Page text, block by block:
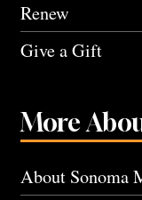
Renew
Give a Gift
More
About Sonoma